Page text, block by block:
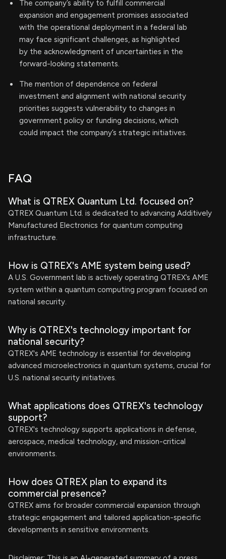
The company’s ability to fulfill commercial
expansion and engagement promises associated
with the operational deployment in a federal lab
may face significant challenges, as highlighted
by the acknowledgment of uncertainties in the
forward-looking statements.
The mention of dependence on federal
investment and alignment with national security
priorities suggests vulnerability to changes in
government policy or funding decisions, which
could impact the company’s strategic initiatives.
FAQ
What is QTREX Quantum Ltd. focused on?
QTREX Quantum Ltd. is dedicated to advancing Additively
Manufactured Electronics for quantum computing
infrastructure.
How is QTREX's AME system being used?
A U.S. Government lab is actively operating QTREX’s AME
system within a quantum computing program focused on
national security.
Why is QTREX's technology important for
national security?
QTREX's AME technology is essential for developing
advanced microelectronics in quantum systems, crucial for
U.S. national security initiatives.
What applications does QTREX's technology
support?
QTREX's technology supports applications in defense,
aerospace, medical technology, and mission-critical
environments.
How does QTREX plan to expand its
commercial presence?
QTREX aims for broader commercial expansion through
strategic engagement and tailored application-specific
developments in sensitive environments.